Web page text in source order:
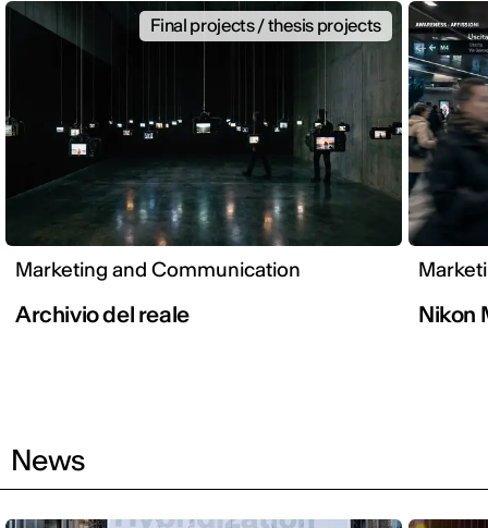
Marketing and Communication
Final projects / thesis projects
Archivio del reale Nikon
News